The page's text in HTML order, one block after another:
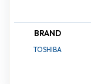
BRAND
TOSHIBA